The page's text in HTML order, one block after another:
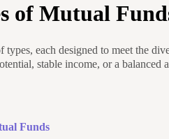
of Mutual
each designed to meet the
stable income, or a balanced
Funds